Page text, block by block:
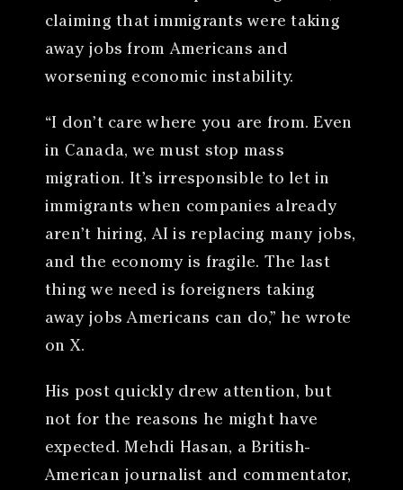
claiming that immigrants were taking
away jobs from Americans and
worsening economic instability.
“I don’t care where you are from. Even
in Canada, we must stop mass
migration. It’s irresponsible to let in
immigrants when companies already
aren’t hiring, AI is replacing many jobs,
and the economy is fragile. The last
thing we need is foreigners taking
away jobs Americans can do,” he wrote
on X.
His post quickly drew attention, but
not for the reasons he might have
expected. Mehdi Hasan, a British-
American journalist and commentator,